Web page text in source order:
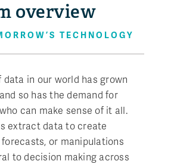
overview
TECHNOLOGY
data in our world has grown
so has the demand for
can make sense of it all.
extract data to create
or manipulations
to decision making across